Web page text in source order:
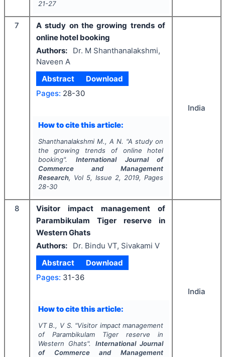
21-27
7
A study on the growing trends of
online hotel booking
Authors:
Dr. M Shanthanalakshmi,
Naveen A
Abstract
Download
Pages: 28-30
How to cite this article:
Shanthanalakshmi M., A N. "A study on
the growing trends of online hotel
booking".International Journal of
Commerce and Management
Research, Vol 5, Issue 2, 2019, Pages
28-30
India
8
Visitor impact management of
Parambikulam Tiger reserve in
Western Ghats
Authors:
Dr. Bindu VT, Sivakami V
Abstract
Download
Pages: 31-36
How to cite this article:
VT B., V S. "Visitor impact management
of Parambikulam Tiger reserve in
Western Ghats". International Journal
of Commerce and Management
India